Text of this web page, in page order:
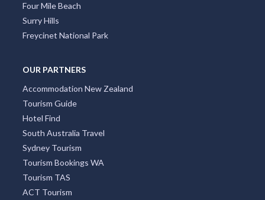
Four Mile Beach
Surry Hills
Freycinet National Park
OUR PARTNERS
Accommodation New Zealand
Tourism Guide
Hotel Find
South Australia Travel
Sydney Tourism
Tourism Bookings WA
Tourism TAS
ACT Tourism